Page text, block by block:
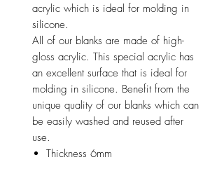
acrylic which is ideal for molding in
silicone.
All of our blanks are made of high-
gloss acrylic. This special acrylic has
an excellent surface that is ideal for
molding in silicone. Benefit from the
unique quality of our blanks which can
be easily washed and reused after
use.
Thickness 6mm